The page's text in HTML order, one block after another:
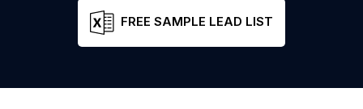
FREE SAMPLE LEAD LIST